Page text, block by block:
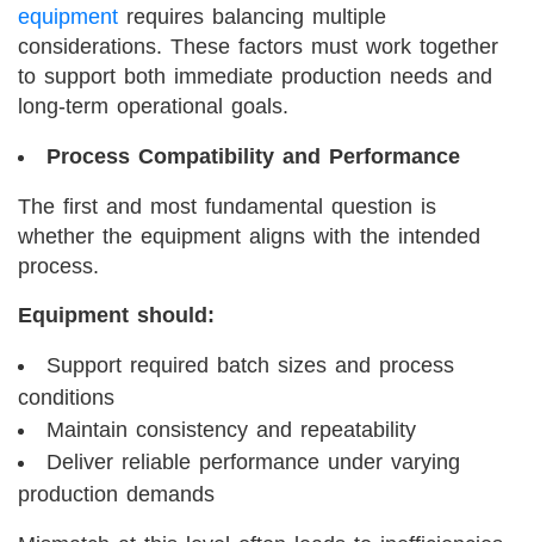
equipment requires balancing multiple
considerations. These factors must work together
to support both immediate production needs and
long-term operational goals.
Process Compatibility and Performance
The first and most fundamental question is
whether the equipment aligns with the intended
process.
Equipment should:
Support required batch sizes and process
conditions
Maintain consistency and repeatability
Deliver reliable performance under varying
production demands